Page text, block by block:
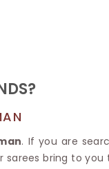
. If you are
sarees bring to